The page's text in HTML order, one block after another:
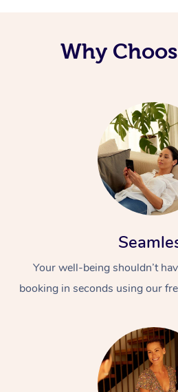
Why
Your well-being shouldn’t
booking in seconds using our